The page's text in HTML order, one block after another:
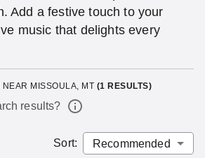
Add a festive touch to your
music that delights every
MISSOULA, MT (1 RESULTS)
results?
Sort: